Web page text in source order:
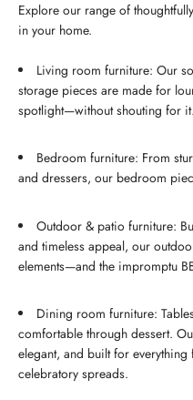
Explore our range of
in your home.
Living room furniture: Our
storage pieces are made for
spotlight—without shouting for it.
Bedroom furniture: From
and dressers, our bedroom
Outdoor & patio furniture:
and timeless appeal, our
elements—and the impromptu
Dining room furniture:
comfortable through dessert.
elegant, and built for
celebratory spreads.